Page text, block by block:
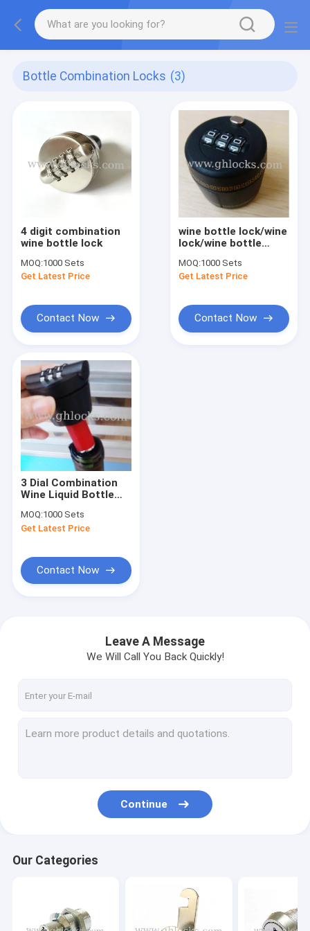
Bottle Combination Locks (3)
4 digit combination
wine bottle lock
MOQ:1000 Sets
Get Latest Price
Contact Now
wine bottle lock/wine
lock/wine bottle
MOQ:1000 Sets
Get Latest Price
Contact Now
3 Dial Combination
Wine Liquid Bottle
MOQ:1000 Sets
Get Latest Price
Contact Now
Leave A Message
We Will Call You Back Quickly!
Continue
Our Categories